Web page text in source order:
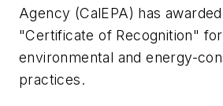
Agency (CalEPA) has
"Certificate of Recognition"
environmental and energy-
practices.